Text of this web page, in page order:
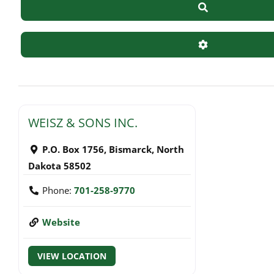
Search
Advanced
WEISZ & SONS INC.
P.O. Box 1756, Bismarck, North
Dakota 58502
Phone: 701-258-9770
Website
VIEW LOCATION